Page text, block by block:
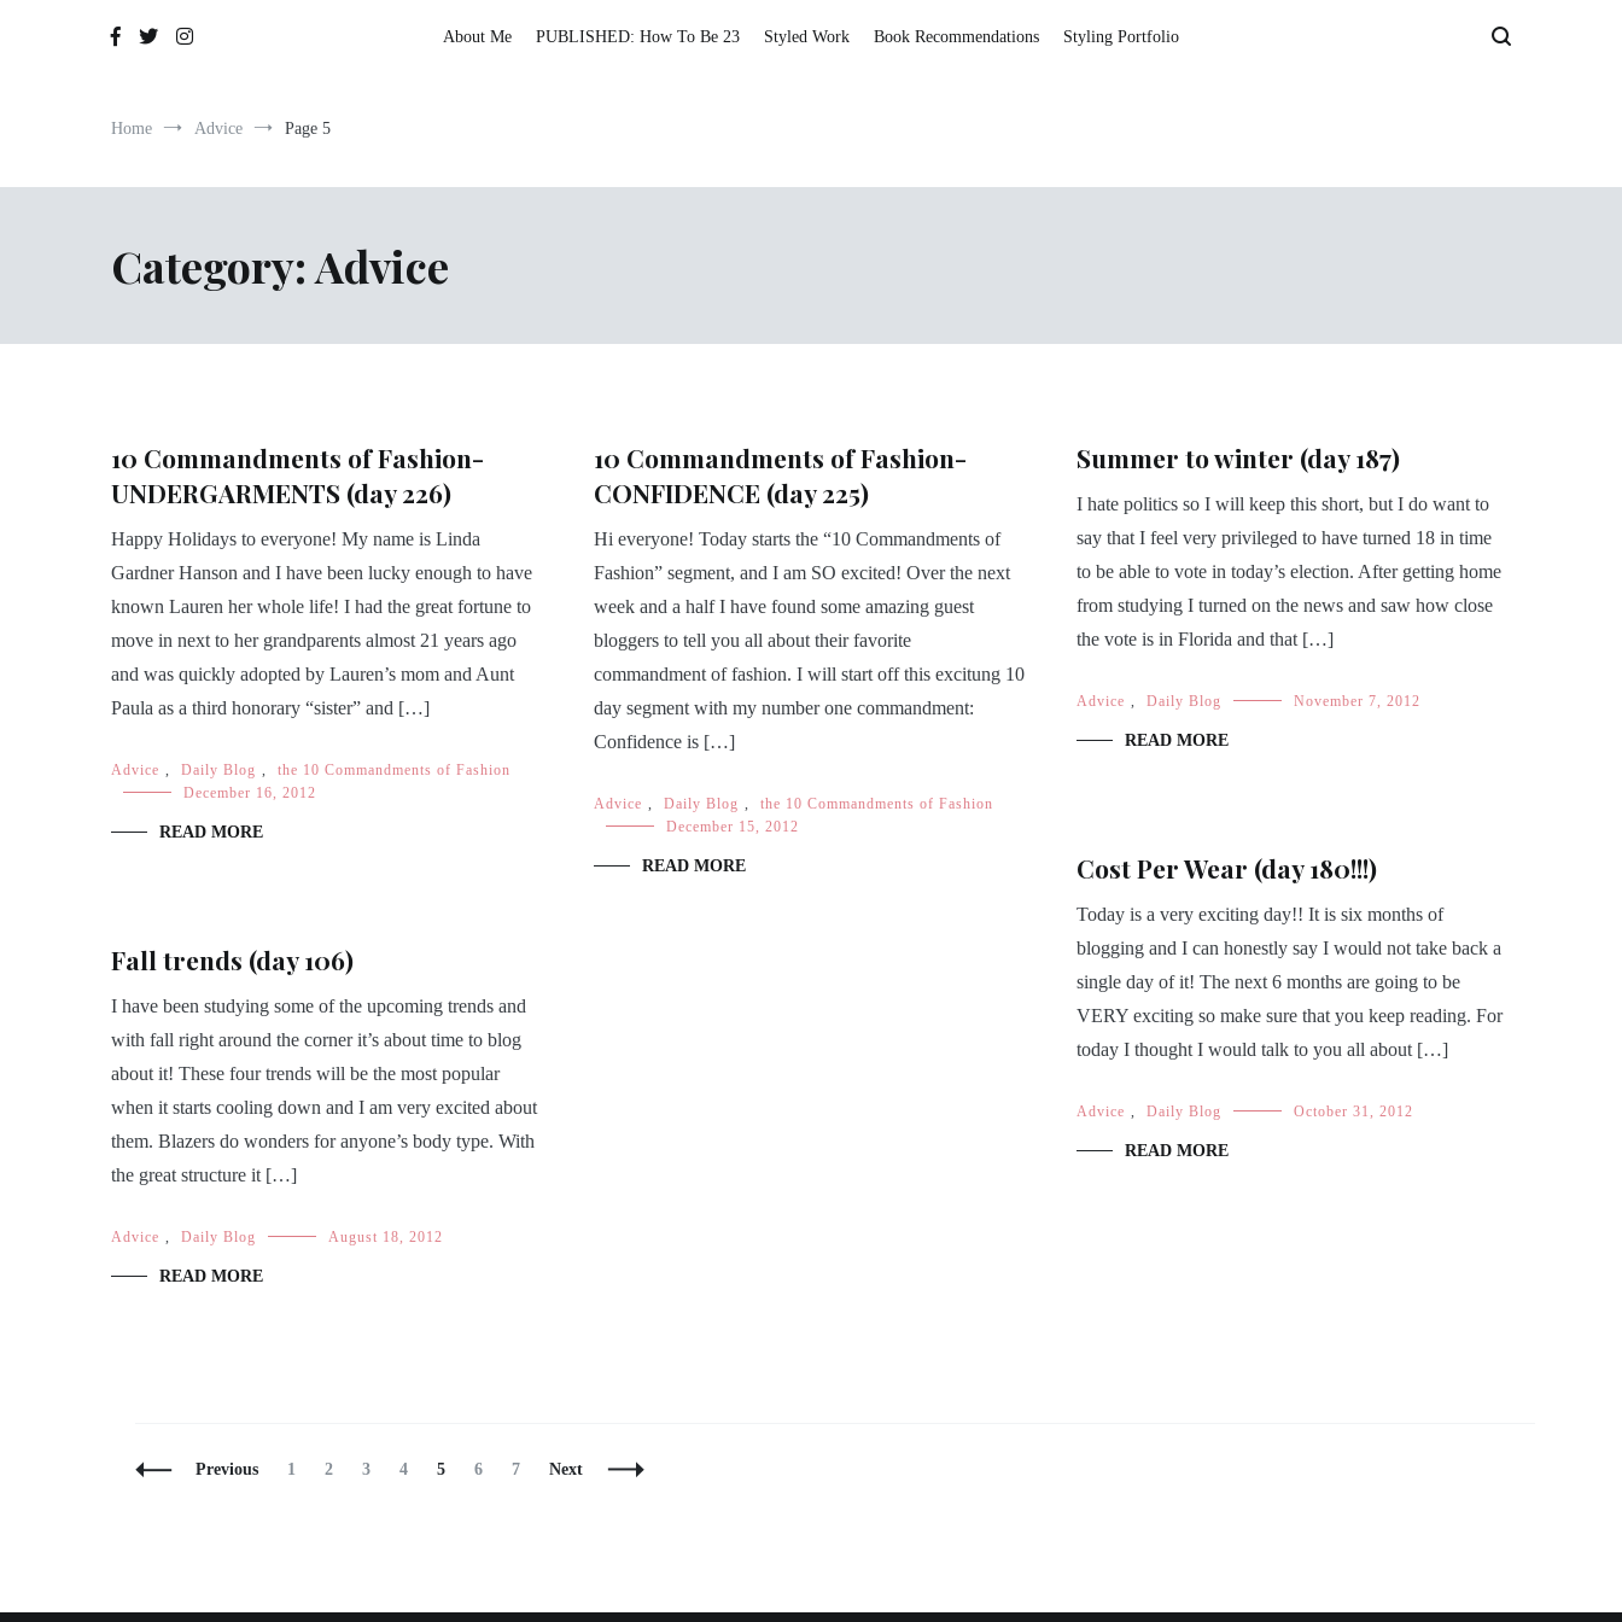
About Me PUBLISHED: How To Be 23 Styled Work Book Recommendations Styling Portfolio
Home Advice Page 5
Category:Advice
10 Commandments of Fashion-
UNDERGARMENTS (day 226)
Happy Holidays to everyone! My name is Linda
Gardner Hanson and I have been lucky enough to have
known Lauren her whole life! I had the great fortune to
move in next to her grandparents almost 21 years ago
and was quickly adopted by Lauren’s mom and Aunt
Paula as a third honorary “sister” and […]
Advice , Daily Blog ,
the 10 Commandments of Fashion
December 16, 2012
READ MORE
10 Commandments of Fashion-
CONFIDENCE (day 225)
Hi everyone! Today starts the “10 Commandments of
Fashion” segment, and I am SO excited! Over the next
week and a half I have found some amazing guest
bloggers to tell you all about their favorite
commandment of fashion. I will start off this excitung 10
day segment with my number one commandment:
Confidence is […]
Advice , Daily Blog ,
the 10 Commandments of Fashion
December 15, 2012
READ MORE
Summer to winter (day 187)
I hate politics so I will keep this short, but I do want to
say that I feel very privileged to have turned 18 in time
to be able to vote in today’s election. After getting home
from studying I turned on the news and saw how close
the vote is in Florida and that […]
Advice , Daily Blog November 7, 2012
READ MORE
Cost Per Wear (day 180!!!)
Today is a very exciting day!! It is six months of
blogging and I can honestly say I would not take back a
single day of it! The next 6 months are going to be
VERY exciting so make sure that you keep reading. For
today I thought I would talk to you all about […]
Advice , Daily Blog October 31, 2012
READ MORE
Fall trends (day 106)
I have been studying some of the upcoming trends and
with fall right around the corner it’s about time to blog
about it! These four trends will be the most popular
when it starts cooling down and I am very excited about
them. Blazers do wonders for anyone’s body type. With
the great structure it […]
Advice , Daily Blog August 18, 2012
READ MORE
Posts
Previous Page
1 Page
2 Page
3 Page
4 Page
5 Page
6 Page
7 Next